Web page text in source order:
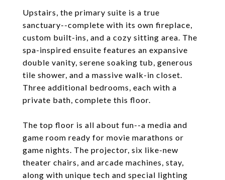
Upstairs, the primary suite is a true
sanctuary--complete with its own fireplace,
custom built-ins, and a cozy sitting area. The
spa-inspired ensuite features an expansive
double vanity, serene soaking tub, generous
tile shower, and a massive walk-in closet.
Three additional bedrooms, each with a
private bath, complete this floor.
The top floor is all about fun--a media and
game room ready for movie marathons or
game nights. The projector, six like-new
theater chairs, and arcade machines, stay,
along with unique tech and special lighting